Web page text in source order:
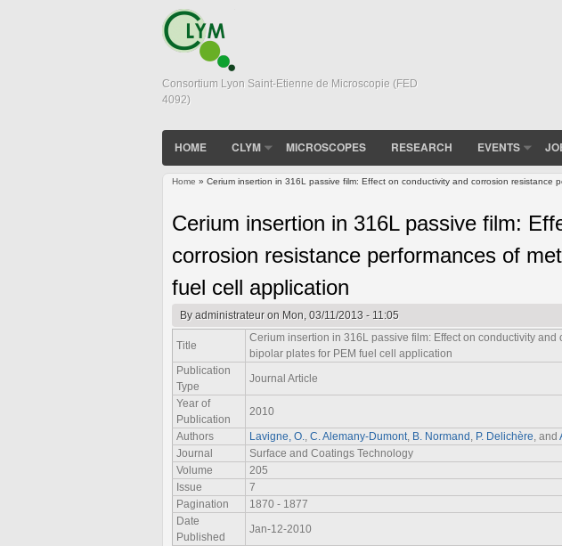
Consortium Lyon Saint-Etienne de Microscopie (FED
4092)
HOME CLYM MICROSCOPES RESEARCH EVENTS
Home » Cerium insertion in 316L passive film: Effect on conductivity and corrosion resistance
Cerium insertion in 316L passive film:
corrosion resistance performances of
fuel cell application
Byadministrateuron Mon, 03/11/2013 - 11:05
Title
Cerium insertion in 316L passive film: Effect on conductivity
bipolar plates for PEM fuel cell application
Publication
Type
Journal Article
Year of
Publication
2010
Authors
Lavigne, O. C. Alemany-Dumont B. Normand P. Delichère , and
Journal
Surface and Coatings Technology
Volume
205
Issue
7
Pagination
1870 - 1877
Date
Published
Jan-12-2010